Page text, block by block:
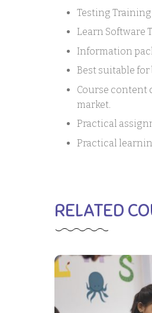
Testing Training
Learn Software
Information
Best suitable
Course content
market.
Practical
Practical
RELATED